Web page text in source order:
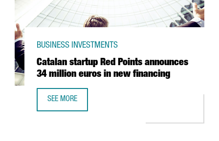
Catalan startup Red Points announces
34 million euros in new financing
BUSINESS INVESTMENTS
SEE MORE